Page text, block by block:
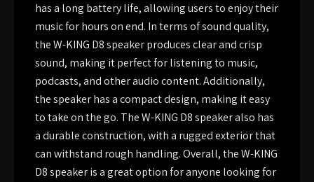
has a long battery life, allowing users to enjoy their
music for hours on end. In terms of sound quality,
the W-KING D8 speaker produces clear and crisp
sound, making it perfect for listening to music,
podcasts, and other audio content. Additionally,
the speaker has a compact design, making it easy
to take on the go. The W-KING D8 speaker also has
a durable construction, with a rugged exterior that
can withstand rough handling. Overall, the W-KING
D8 speaker is a great option for anyone looking for